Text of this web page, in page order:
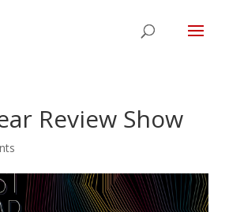
Review Show